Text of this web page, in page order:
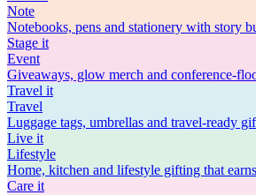
Note
Notebooks, pens and stationery with story
Stage it
Event
Giveaways, glow merch and conference-
Travel it
Travel
Luggage tags, umbrellas and travel-ready
Live it
Lifestyle
Home, kitchen and lifestyle gifting that
Care it